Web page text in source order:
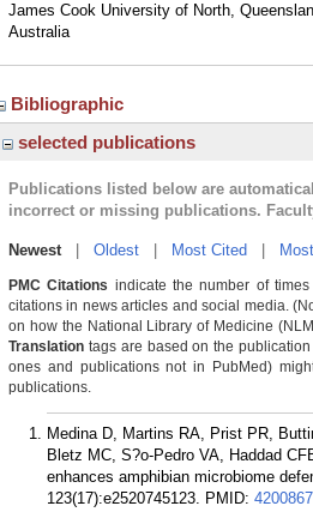
James Cook University of North,
Australia
Bibliographic
selected publications
Publications listed below are
incorrect or missing publications.
Newest| Oldest Most Cited
PMC Citations indicate the number of
citations in news articles and social media.
on how the National Library of Medicine
Translation tags are based on the
ones and publications not in PubMed)
publications.
Medina D, Martins RA, Prist PR,
Bletz MC, S?o-Pedro VA, Haddad
enhances amphibian microbiome
123(17):e2520745123. PMID: